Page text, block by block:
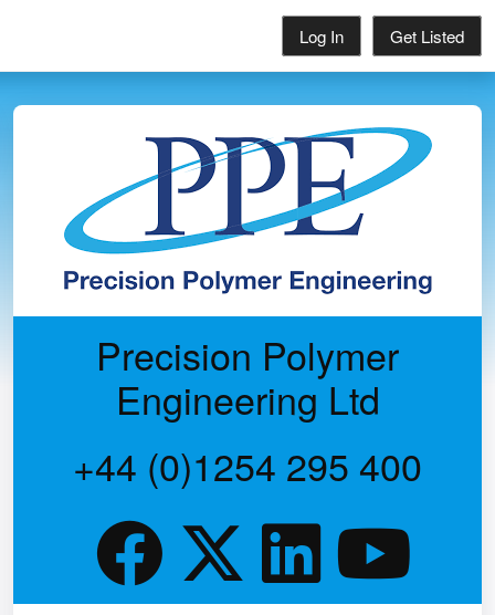
Log In Get Listed
Precision Polymer
Engineering Ltd
+44 (0)1254 295 400